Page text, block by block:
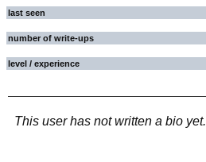
last seen
number of write-ups
level / experience
This user has not written a bio yet.